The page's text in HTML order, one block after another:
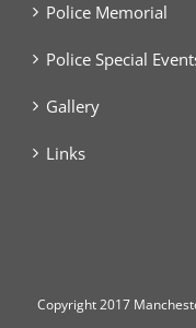
Police Memorial
Police Special
Gallery
Links
Copyright2017